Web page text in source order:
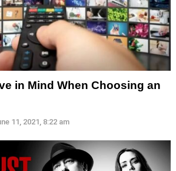
in Mind When Choosing an
11, 2021, 8:22 am